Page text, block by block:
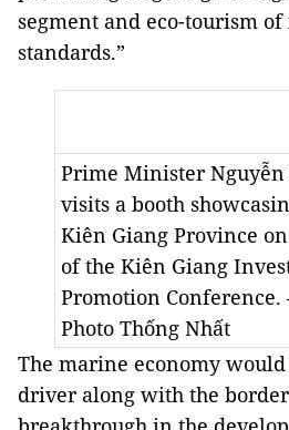
segment and eco-tourism
standards.”
Prime Minister Nguyễn
visits a booth
Kiên Giang Province
of the Kiên Giang
Promotion Conference.
Photo Thống Nhất
The marine economy
driver along with the